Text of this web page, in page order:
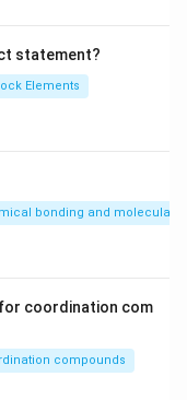
statement?
Elements
bonding and molecular
coordination com
compounds